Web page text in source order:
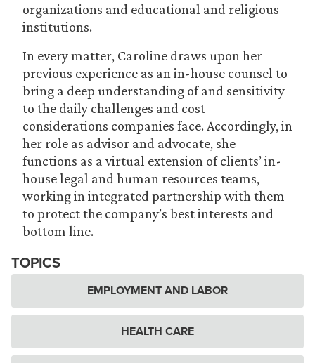
organizations and educational and religious
institutions.
In every matter, Caroline draws upon her
previous experience as an in-house counsel to
bring a deep understanding of and sensitivity
to the daily challenges and cost
considerations companies face. Accordingly, in
her role as advisor and advocate, she
functions as a virtual extension of clients’ in-
house legal and human resources teams,
working in integrated partnership with them
to protect the company’s best interests and
bottom line.
TOPICS
EMPLOYMENT AND LABOR
HEALTH CARE